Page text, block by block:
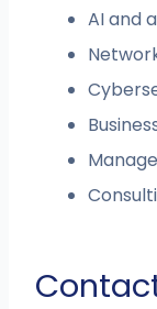
AI and